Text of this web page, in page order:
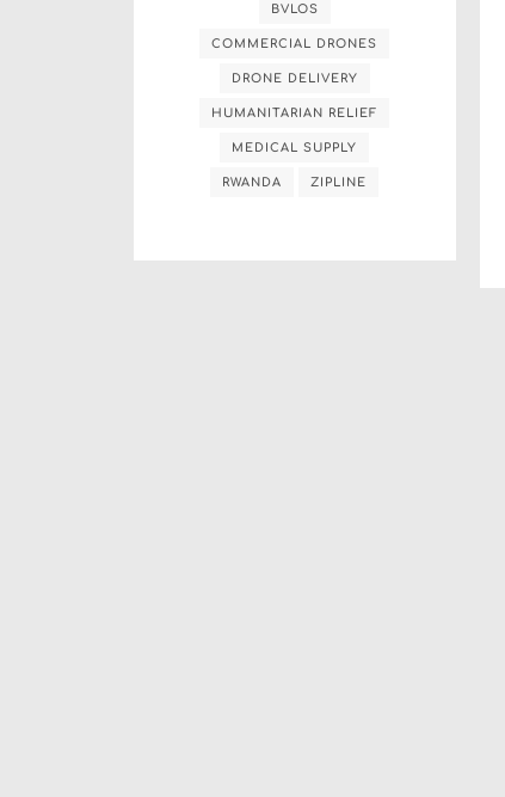
BVLOS
COMMERCIAL DRONES
DRONE DELIVERY
HUMANITARIAN RELIEF
MEDICAL SUPPLY
RWANDA ZIPLINE